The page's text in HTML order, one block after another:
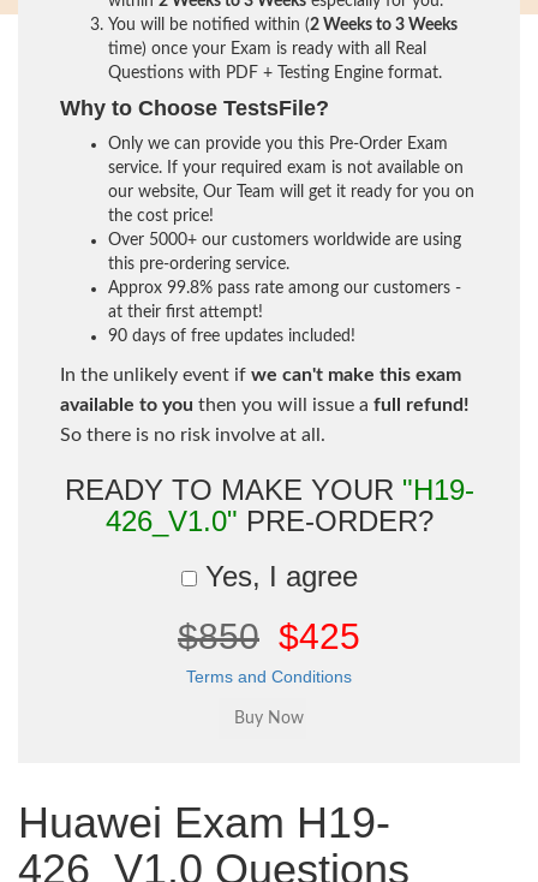
You will be notified within (2 Weeks to 3 Weeks
time) once your Exam is ready with all Real
Questions with PDF + Testing Engine format.
Why to Choose TestsFile?
Only we can provide you this Pre-Order Exam
service. If your required exam is not available on
our website, Our Team will get it ready for you on
the cost price!
Over 5000+ our customers worldwide are using
this pre-ordering service.
Approx 99.8% pass rate among our customers -
at their first attempt!
90 days of free updates included!
In the unlikely event if we can't make this exam
available to you then you will issue a full refund!
So there is no risk involve at all.
READY TO MAKE YOUR "H19-
426_V1.0" PRE-ORDER?
Yes, I agree
$850 $425
Terms and Conditions
Huawei Exam H19-
426_V1.0 Questions